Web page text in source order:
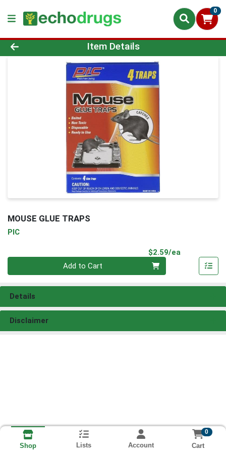
0
Product Details Page
Item Details
MOUSE GLUE TRAPS
PIC
$2.59/ea
Add to Cart
Details
Disclaimer
Shop Lists Account
0
Cart